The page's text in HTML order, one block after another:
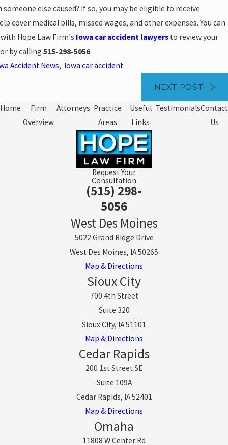
someone else caused? If so, you may be eligible to receive
cover medical bills, missed wages, and other expenses. You can
Hope Law Firm's Iowa car accident lawyers to review your
by calling 515-298-5056.
Accident News, Iowa car accident
NEXT POST
Home
Firm
Overview
Attorneys Practice
Areas
Useful
Links
TestimonialsContact
Us
Request Your
Consultation
(515) 298-
5056
West Des Moines
5022 Grand Ridge Drive
West Des Moines, IA 50265
Map & Directions
Sioux City
700 4th Street
Suite 320
Sioux City, IA 51101
Map & Directions
Cedar Rapids
200 1st Street SE
Suite 109A
Cedar Rapids, IA 52401
Map & Directions
Omaha
11808 W Center Rd